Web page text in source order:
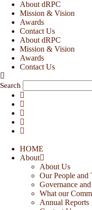
Skip
content
About dRPC
Mission & Vision
Awards
Contact Us
About dRPC
Mission & Vision
Awards
Contact Us
Search
HOME
About
About Us
Our People and
Governance
What our
Annual Reports